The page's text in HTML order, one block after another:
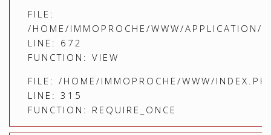
FILE:
/HOME/IMMOPROCHE/WWW/APPLICATION/
LINE: 672
FUNCTION: VIEW
FILE: /HOME/IMMOPROCHE/WWW/
LINE: 315
FUNCTION: REQUIRE_ONCE